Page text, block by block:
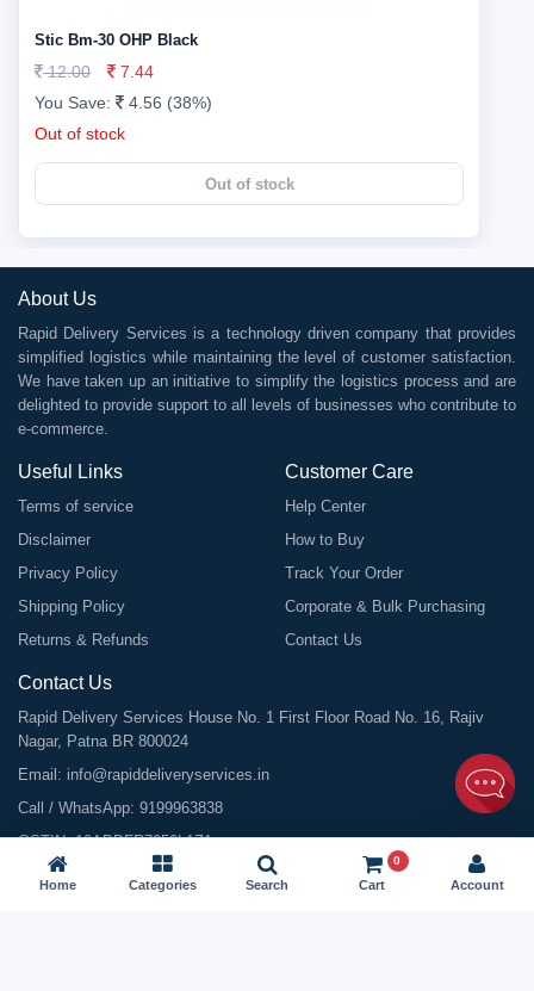
Stic Bm-30 OHP Black
12.00
7.44
You Save:
4.56 (38%)
Out of stock
Out of stock
About Us
Rapid Delivery Services is a technology driven company that provides
simplified logistics while maintaining the level of customer satisfaction.
We have taken up an initiative to simplify the logistics process and are
delighted to provide support to all levels of businesses who contribute to
e-commerce.
Useful Links
Terms of service
Disclaimer
Privacy Policy
Shipping Policy
Returns & Refunds
Customer Care
Help Center
How to Buy
Track Your Order
Corporate & Bulk Purchasing
Contact Us
Contact Us
Rapid Delivery Services House No. 1 First Floor Road No. 16, Rajiv
Nagar, Patna BR 800024
Email: info@rapiddeliveryservices.in
Call / WhatsApp: 9199963838
GSTIN: 10ABDFR7059L1Z1
Home Categories Search Cart
0
Account